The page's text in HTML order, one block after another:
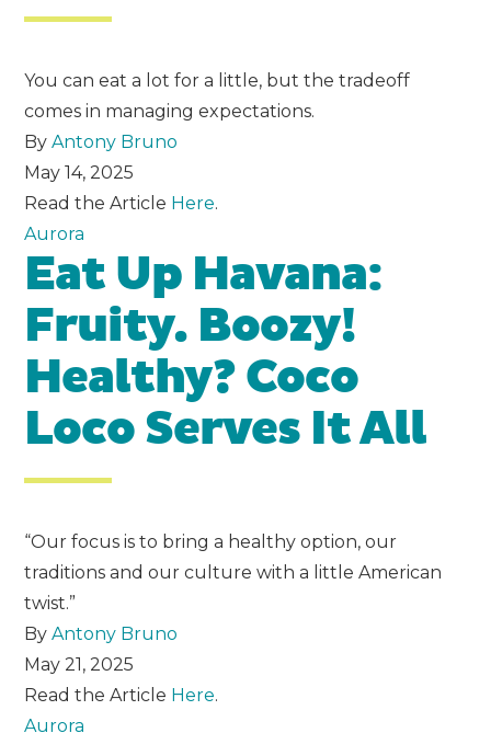
You can eat a lot for a little, but the tradeoff
comes in managing expectations.
ByAntony Bruno
May 14, 2025
Read the Article Here.
Aurora
Eat Up Havana:
Fruity. Boozy!
Healthy? Coco
Loco Serves It All
“Our focus is to bring a healthy option, our
traditions and our culture with a little American
twist.”
ByAntony Bruno
May 21, 2025
Read the Article Here.
Aurora